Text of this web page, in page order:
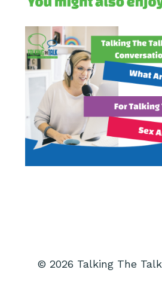
© 2026 Talking The